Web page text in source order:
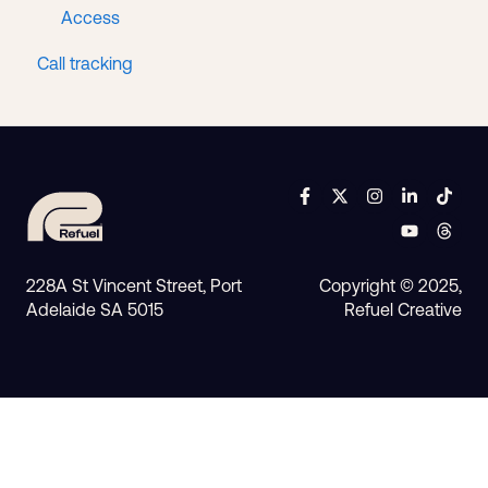
Access
Call tracking
228A St Vincent Street, Port
Adelaide SA 5015
Copyright © 2025,
Refuel Creative